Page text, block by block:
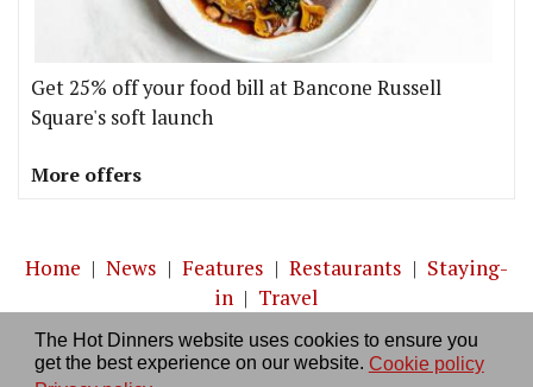
The Hot Dinners website uses cookies to ensure you
get the best experience on our website. Cookie policy
Get 25% off your food bill at Bancone Russell
Square's soft launch
More offers
Home | News | Features | Restaurants | Staying-
in | Travel
About us|Contact Us|RSS Feed|Site directory
Privacy policy|Log in/out